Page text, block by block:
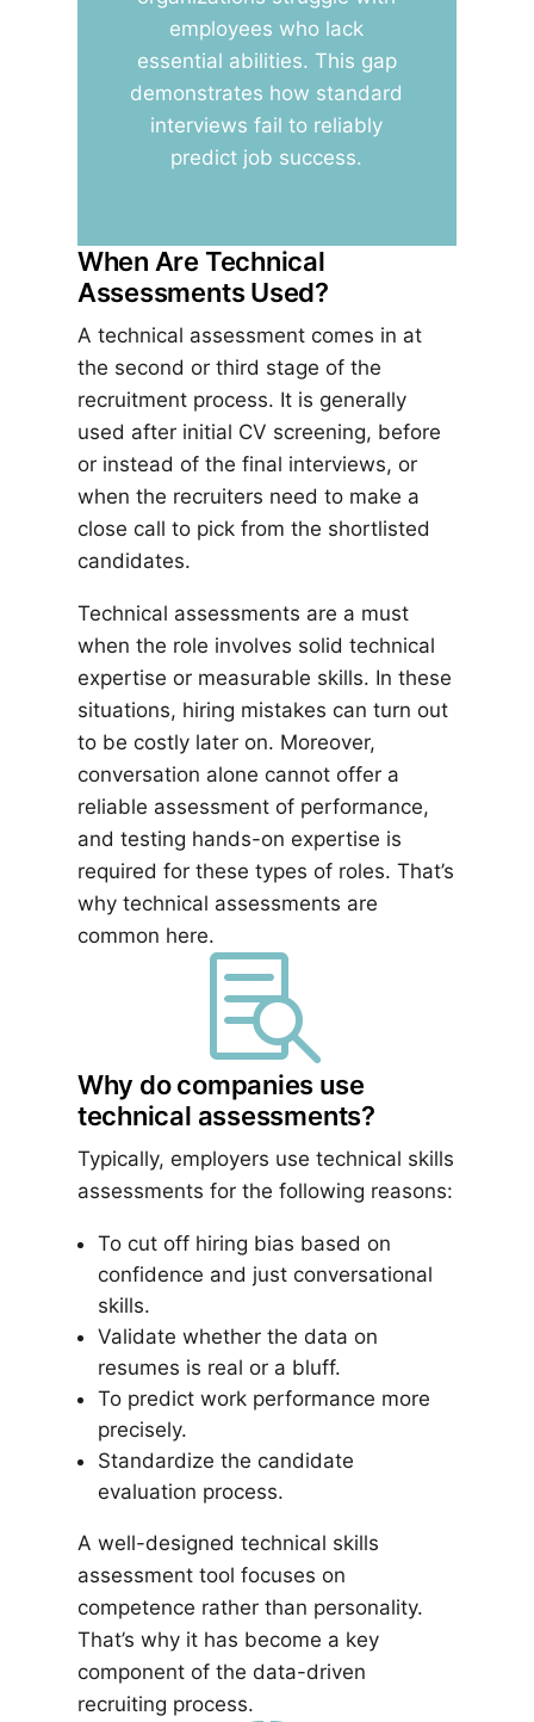
employees who lack
essential abilities. This gap
demonstrates how standard
interviews fail to reliably
predict job success.
When Are Technical
Assessments Used?
A technical assessment comes in at
the second or third stage of the
recruitment process. It is generally
used after initial CV screening, before
or instead of the final interviews, or
when the recruiters need to make a
close call to pick from the shortlisted
candidates.
Technical assessments are a must
when the role involves solid technical
expertise or measurable skills. In these
situations, hiring mistakes can turn out
to be costly later on. Moreover,
conversation alone cannot offer a
reliable assessment of performance,
and testing hands-on expertise is
required for these types of roles. That’s
why technical assessments are
common here.

Why do companies use
technical assessments?
Typically, employers use technical skills
assessments for the following reasons:
To cut off hiring bias based on
confidence and just conversational
skills.
Validate whether the data on
resumes is real or a bluff.
To predict work performance more
precisely.
Standardize the candidate
evaluation process.
A well-designed technical skills
assessment tool focuses on
competence rather than personality.
That’s why it has become a key
component of the data-driven
recruiting process.